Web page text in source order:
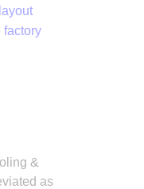
factory
&
as